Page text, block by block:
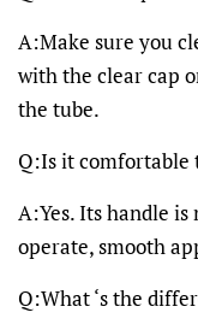
A:Make sure you
with the clear cap
the tube.
Q:Is it comfortable
A:Yes. Its handle is
operate, smooth
Q:What ‘s the